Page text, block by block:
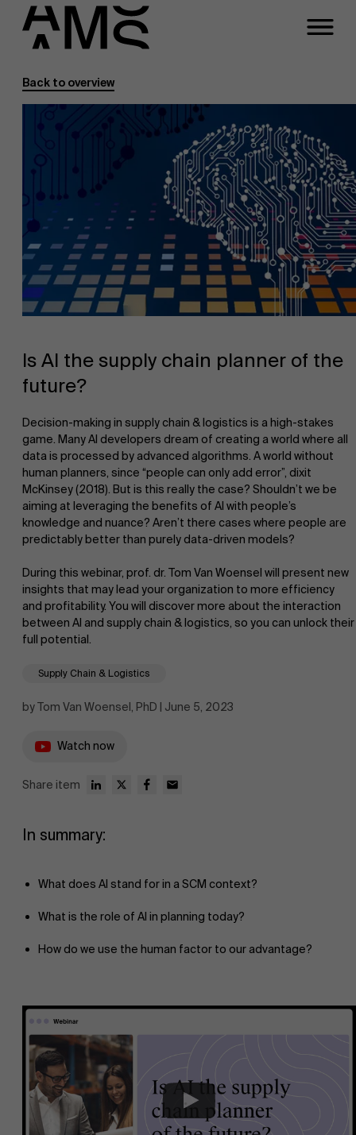
Programs
Part-time programs
Customized programs
Faculty
NL
Back to overview
Supply Chain & Logistics
Is AI the supply chain planner of the
future?
Decision-making in supply chain & logistics is a high-stakes
game. Many AI developers dream of creating a world where all
data is processed by advanced algorithms. A world without
human planners, since “people can only add error”, dixit
McKinsey (2018). But is this really the case? Shouldn’t we be
aiming at leveraging the benefits of AI with people’s
knowledge and nuance? Aren’t there cases where people are
predictably better than purely data-driven models?
During this webinar, prof. dr. Tom Van Woensel will present new
insights that may lead your organization to more efficiency
and profitability. You will discover more about the interaction
between AI and supply chain & logistics, so you can unlock their
full potential.
by Tom Van Woensel, PhD | June 5, 2023
Watch now
Share item
In summary:
What does AI stand for in a SCM context?
What is the role of AI in planning today?
How do we use the human factor to our advantage?